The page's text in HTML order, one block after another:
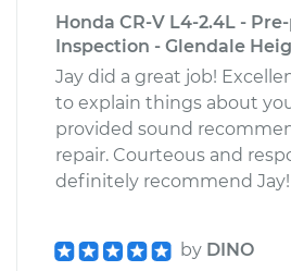
Honda CR-V L4-2.4L -
Inspection - Glendale
Jay did a great job!
to explain things about
provided sound
repair. Courteous and
definitely recommend Jay!
by DINO